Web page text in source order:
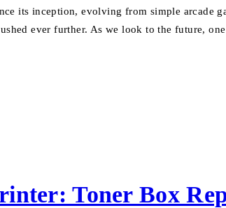
its inception, evolving from simple arcade
ever further. As we look to the future,
Toner Box